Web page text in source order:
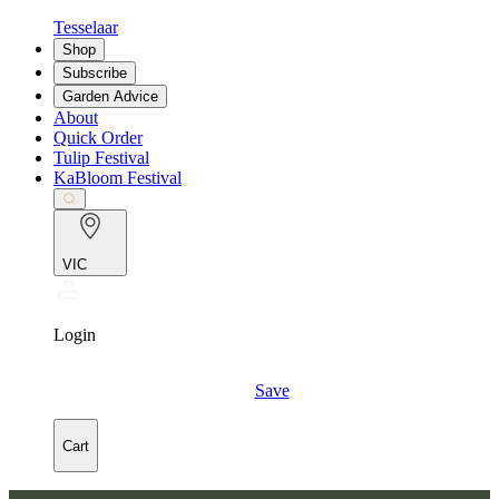
Tesselaar
Shop
Subscribe
Garden Advice
About
Quick Order
Tulip Festival
KaBloom Festival
VIC
Login
Save
Cart